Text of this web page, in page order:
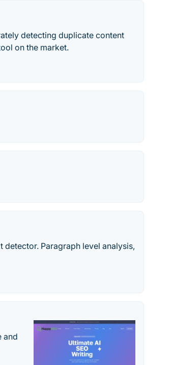
detecting duplicate content
on the market.
detector. Paragraph level analysis,
and